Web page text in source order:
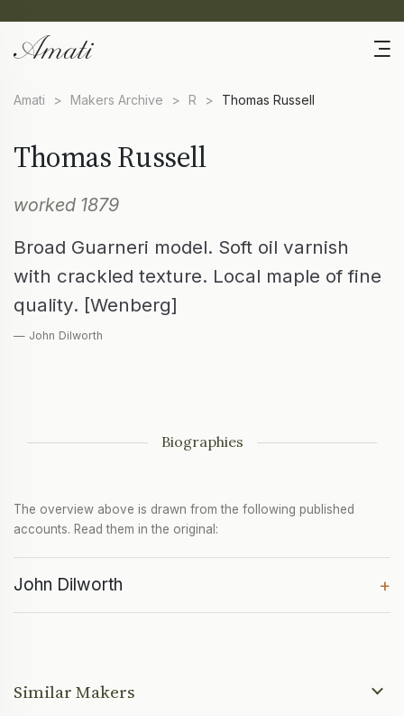
Amati > Makers Archive > R > Thomas Russell
Thomas Russell
worked 1879
Broad Guarneri model. Soft oil varnish
with crackled texture. Local maple of fine
quality. [Wenberg]
— John Dilworth
Biographies
The overview above is drawn from the following published
accounts. Read them in the original:
John Dilworth +
Similar Makers